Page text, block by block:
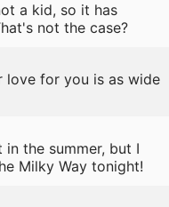
a kid, so it has
not the case?
love for you is as wide
the summer, but I
Milky Way tonight!